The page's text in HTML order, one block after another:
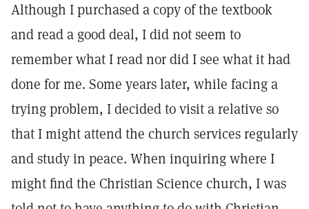
Although I purchased a copy of the textbook
and read a good deal, I did not seem to
remember what I read nor did I see what it had
done for me. Some years later, while facing a
trying problem, I decided to visit a relative so
that I might attend the church services regularly
and study in peace. When inquiring where I
might find the Christian Science church, I was